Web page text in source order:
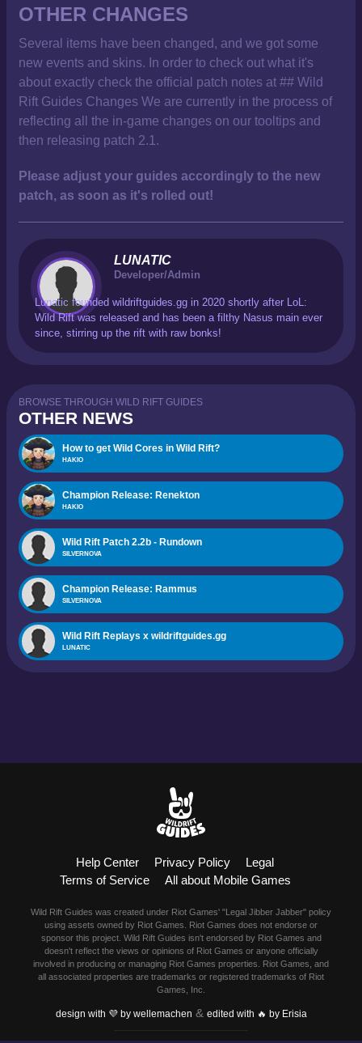
OTHER CHANGES
Several items have been changed, and we got some
new events and skins. In order to check out what it's
about exactly check the official patch notes at ## Wild
Rift Guides Changes We are currently in the process of
reflecting all the in-game changes on our tooltips and
then releasing patch 2.1.
Please adjust your guides accordingly to the new
patch, as soon as it's rolled out!
LUNATIC
Developer/Admin
Lunatic founded wildriftguides.gg in 2020 shortly after LoL:
Wild Rift was released and has been a filthy Nasus main ever
since, stirring up the rift with raw bonks!
BROWSE THROUGH WILD RIFT GUIDES
OTHER NEWS
How to get Wild Cores in Wild Rift?
HAKIO
Champion Release: Renekton
HAKIO
Wild Rift Patch 2.2b - Rundown
SILVERNOVA
Champion Release: Rammus
SILVERNOVA
Wild Rift Replays x wildriftguides.gg
LUNATIC
Help Center Privacy Policy
Legal
Terms of Service
All about Mobile Games
Wild Rift Guides was created under Riot Games' "Legal Jibber Jabber" policy
using assets owned by Riot Games. Riot Games does not endorse or
sponsor this project. Wild Rift Guides isn't endorsed by Riot Games and
doesn't reflect the views or opinions of Riot Games or anyone officially
involved in producing or managing Riot Games properties. Riot Games, and
all associated properties are trademarks or registered trademarks of Riot
Games, Inc.
design with 💜 by wellemachen & edited with 🔥 by Erisia